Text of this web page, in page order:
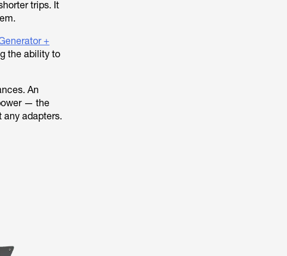
trips. It
+
the ability to
An
— the
adapters.